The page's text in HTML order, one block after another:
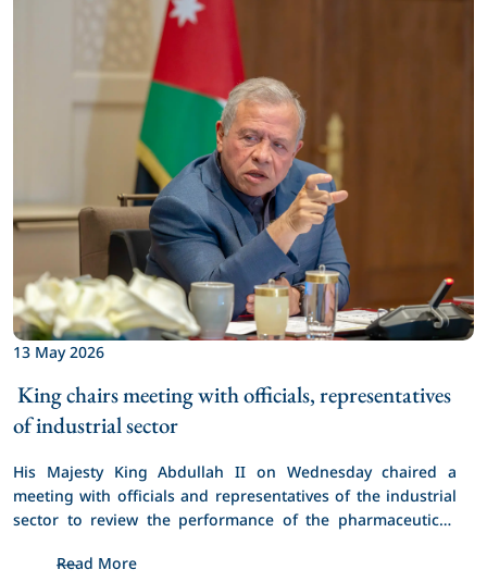
13 May 2026
King chairs meeting with officials, representatives
His Majesty King Abdullah II on Wednesday chaired a
meeting with officials and representatives of the industrial
sector to review the performance of the pharmaceutical,
Read More